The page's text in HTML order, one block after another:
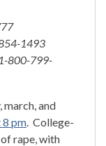
1493
800-799-
march, and
pm. College-
rape, with